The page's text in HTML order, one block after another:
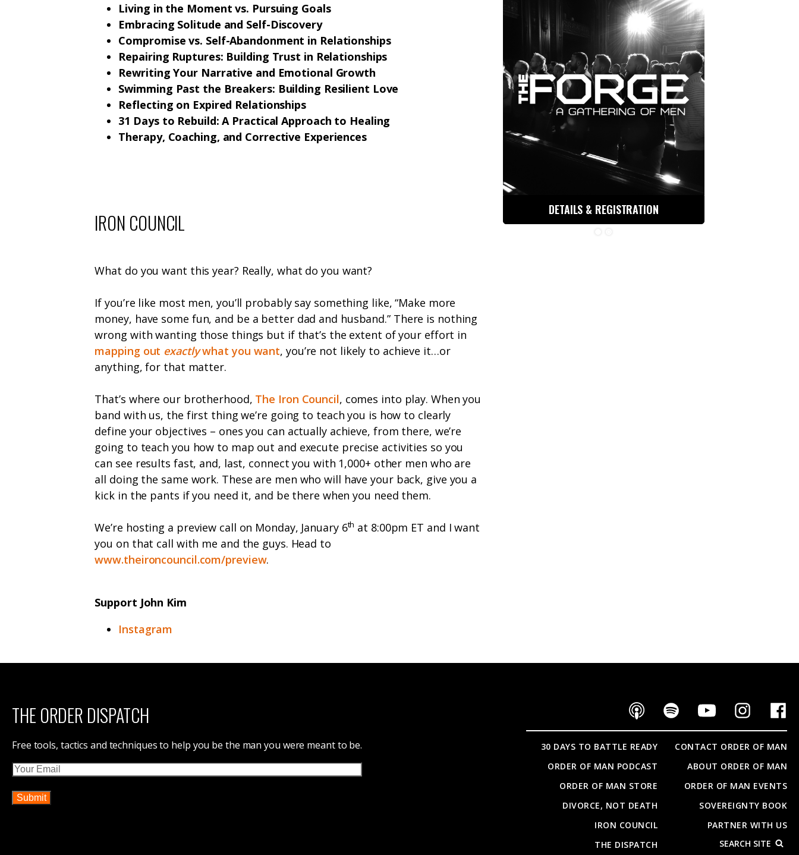
Living in the Moment vs. Pursuing Goals
Embracing Solitude and Self-Discovery
Compromise vs. Self-Abandonment in Relationships
Repairing Ruptures: Building Trust in Relationships
Rewriting Your Narrative and Emotional Growth
Swimming Past the Breakers: Building Resilient Love
Reflecting on Expired Relationships
31 Days to Rebuild: A Practical Approach to Healing
Therapy, Coaching, and Corrective Experiences
IRON COUNCIL
What do you want this year? Really, what do you want?
If you’re like most men, you’ll probably say something like, “Make more
money, have some fun, and be a better dad and husband.” There is nothing
wrong with wanting those things but if that’s the extent of your effort in
mapping out exactlywhat you want, you’re not likely to achieve it…or
anything, for that matter.
That’s where our brotherhood, The Iron Council, comes into play. When you
band with us, the first thing we’re going to teach you is how to clearly
define your objectives – ones you can actually achieve, from there, we’re
going to teach you how to map out and execute precise activities so you
can see results fast, and, last, connect you with 1,000+ other men who are
all doing the same work. These are men who will have your back, give you a
kick in the pants if you need it, and be there when you need them.
We’re hosting a preview call on Monday, January 6th at 8:00pm ET and I want
you on that call with me and the guys. Head to
www.theironcouncil.com/preview.
Support John Kim
Instagram
DETAILS & REGISTRATION
THE ORDER DISPATCH
Free tools, tactics and techniques to help you be the man you were meant to be.
Email
30 DAYS TO BATTLE READY
ORDER OF MAN PODCAST
ORDER OF MAN STORE
DIVORCE, NOT DEATH
IRON COUNCIL
THE DISPATCH
CONTACT ORDER OF MAN
ABOUT ORDER OF MAN
ORDER OF MAN EVENTS
SOVEREIGNTY BOOK
PARTNER WITH US
SEARCH SITE